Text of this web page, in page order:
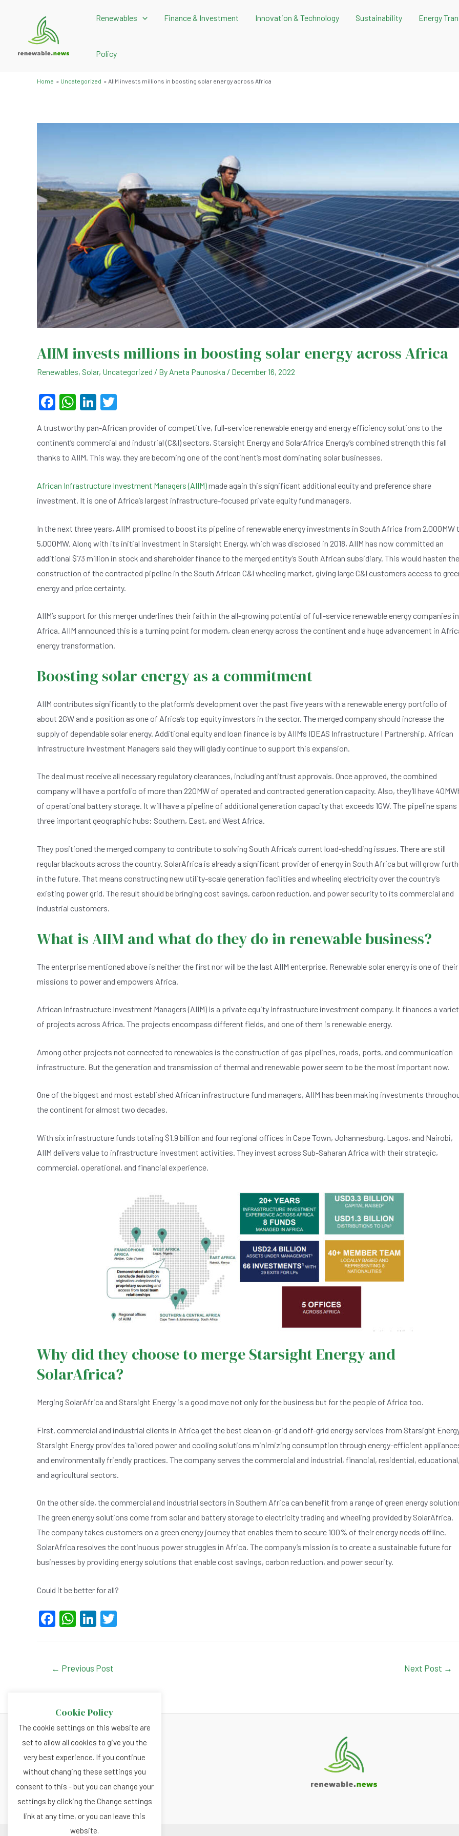
Renewables Finance & Investment Innovation & Technology Sustainability Energy
Policy
Home Uncategorized AIIM invests millions in boosting solar energy across Africa
AIIM invests millions in boosting solar energy across Africa
Renewables, Solar, Uncategorized / By Aneta Paunoska / December 16, 2022
F
c
e
o
o
W
at
s
p
p
Li
ke
dI
tt
er
A trustworthy pan-African provider of competitive, full-service renewable energy and energy efficiency solutions to the
continent’s commercial and industrial (C&I) sectors, Starsight Energy and SolarAfrica Energy’s combined strength this fall
thanks to AIIM. This way, they are becoming one of the continent’s most dominating solar businesses.
African Infrastructure Investment Managers (AIIM)made again this significant additional equity and preference share
investment. It is one of Africa’s largest infrastructure-focused private equity fund managers.
In the next three years, AIIM promised to boost its pipeline of renewable energy investments in South Africa from 2,000MW
5,000MW. Along with its initial investment in Starsight Energy, which was disclosed in 2018, AIIM has now committed an
additional $73 million in stock and shareholder finance to the merged entity’s South African subsidiary. This would hasten the
construction of the contracted pipeline in the South African C&I wheeling market, giving large C&I customers access to
energy and price certainty.
AIIM’s support for this merger underlines their faith in the all-growing potential of full-service renewable energy companies in
Africa. AIIM announced this is a turning point for modern, clean energy across the continent and a huge advancement in
energy transformation.
Boosting solar energy as a commitment
AIIM contributes significantly to the platform’s development over the past five years with a renewable energy portfolio of
about 2GW and a position as one of Africa’s top equity investors in the sector. The merged company should increase the
supply of dependable solar energy. Additional equity and loan finance is by AIIM’s IDEAS Infrastructure I Partnership. African
Infrastructure Investment Managers said they will gladly continue to support this expansion.
The deal must receive all necessary regulatory clearances, including antitrust approvals. Once approved, the combined
company will have a portfolio of more than 220MW of operated and contracted generation capacity. Also, they’ll have
of operational battery storage. It will have a pipeline of additional generation capacity that exceeds 1GW. The pipeline spans
three important geographic hubs: Southern, East, and West Africa.
They positioned the merged company to contribute to solving South Africa’s current load-shedding issues. There are still
regular blackouts across the country. SolarAfrica is already a significant provider of energy in South Africa but will grow
in the future. That means constructing new utility-scale generation facilities and wheeling electricity over the country’s
existing power grid. The result should be bringing cost savings, carbon reduction, and power security to its commercial and
industrial customers.
What is AIIM and what do they do in renewable business?
The enterprise mentioned above is neither the first nor will be the last AIIM enterprise. Renewable solar energy is one of their
missions to power and empowers Africa.
African Infrastructure Investment Managers (AIIM) is a private equity infrastructure investment company. It finances a
of projects across Africa. The projects encompass different fields, and one of them is renewable energy.
Among other projects not connected to renewables is the construction of gas pipelines, roads, ports, and communication
infrastructure. But the generation and transmission of thermal and renewable power seem to be the most important now.
One of the biggest and most established African infrastructure fund managers, AIIM has been making investments
the continent for almost two decades.
With six infrastructure funds totaling $1.9 billion and four regional offices in Cape Town, Johannesburg, Lagos, and Nairobi,
AIIM delivers value to infrastructure investment activities. They invest across Sub-Saharan Africa with their strategic,
commercial, operational, and financial experience.
Why did they choose to merge Starsight Energy and
SolarAfrica?
Merging SolarAfrica and Starsight Energy is a good move not only for the business but for the people of Africa too.
First, commercial and industrial clients in Africa get the best clean on-grid and off-grid energy services from Starsight
Starsight Energy provides tailored power and cooling solutions minimizing consumption through energy-efficient
and environmentally friendly practices. The company serves the commercial and industrial, financial, residential, educational,
and agricultural sectors.
On the other side, the commercial and industrial sectors in Southern Africa can benefit from a range of green energy
The green energy solutions come from solar and battery storage to electricity trading and wheeling provided by SolarAfrica.
The company takes customers on a green energy journey that enables them to secure 100% of their energy needs offline.
SolarAfrica resolves the continuous power struggles in Africa. The company’s mission is to create a sustainable future for
businesses by providing energy solutions that enable cost savings, carbon reduction, and power security.
Could it be better for all?
F
e
o
k
W
s
p
Li
dI
← Previous Post Next Post →
About
Privacy and Cookies Policy
Terms and Conditions
Cookie Policy
The cookie settings on this website are
set to allow all cookies to give you the
very best experience. If you continue
without changing these settings you
consent to this - but you can change your
settings by clicking the Change settings
link at any time, or you can leave this
website.